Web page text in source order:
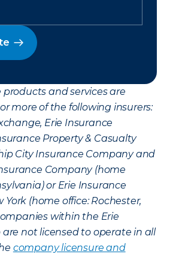
products and services are
more of the following insurers:
Erie Insurance
Property & Casualty
City Insurance Company and
Company (home
or Erie Insurance
York (home office: Rochester,
within the Erie
are not licensed to operate in all
company licensure and